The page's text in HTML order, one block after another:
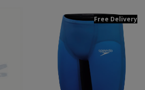
Free Delivery